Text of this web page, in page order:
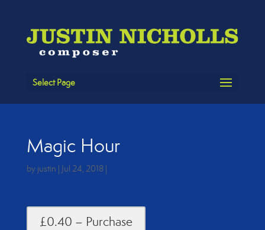
Select Page
Magic Hour
by justin | Jul 24, 2018|
£0.40 – Purchase